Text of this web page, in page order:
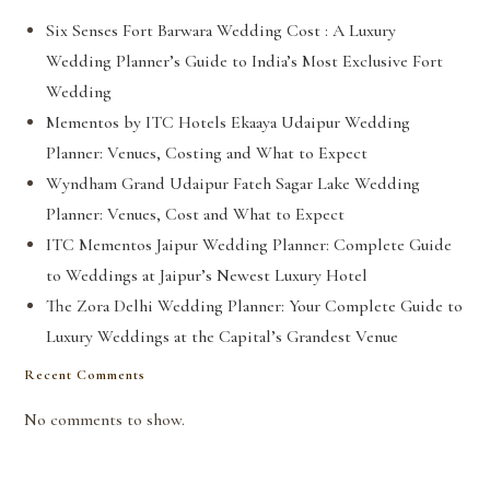
Six Senses Fort Barwara Wedding Cost : A Luxury
Wedding Planner’s Guide to India’s Most Exclusive Fort
Wedding
Mementos by ITC Hotels Ekaaya Udaipur Wedding
Planner: Venues, Costing and What to Expect
Wyndham Grand Udaipur Fateh Sagar Lake Wedding
Planner: Venues, Cost and What to Expect
ITC Mementos Jaipur Wedding Planner: Complete Guide
to Weddings at Jaipur’s Newest Luxury Hotel
The Zora Delhi Wedding Planner: Your Complete Guide to
Luxury Weddings at the Capital’s Grandest Venue
Recent Comments
No comments to show.